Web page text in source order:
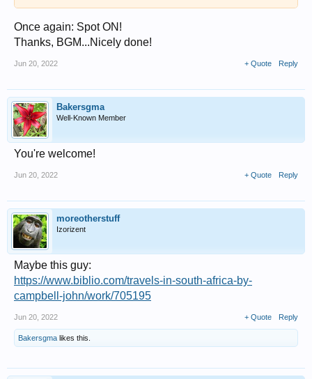
Once again: Spot ON!
Thanks, BGM...Nicely done!
Jun 20, 2022 + Quote Reply
Bakersgma
Well-Known Member
You're welcome!
Jun 20, 2022 + Quote Reply
moreotherstuff
Izorizent
Maybe this guy:
https://www.biblio.com/travels-in-south-africa-by-
campbell-john/work/705195
Jun 20, 2022 + Quote Reply
Bakersgma likes this.